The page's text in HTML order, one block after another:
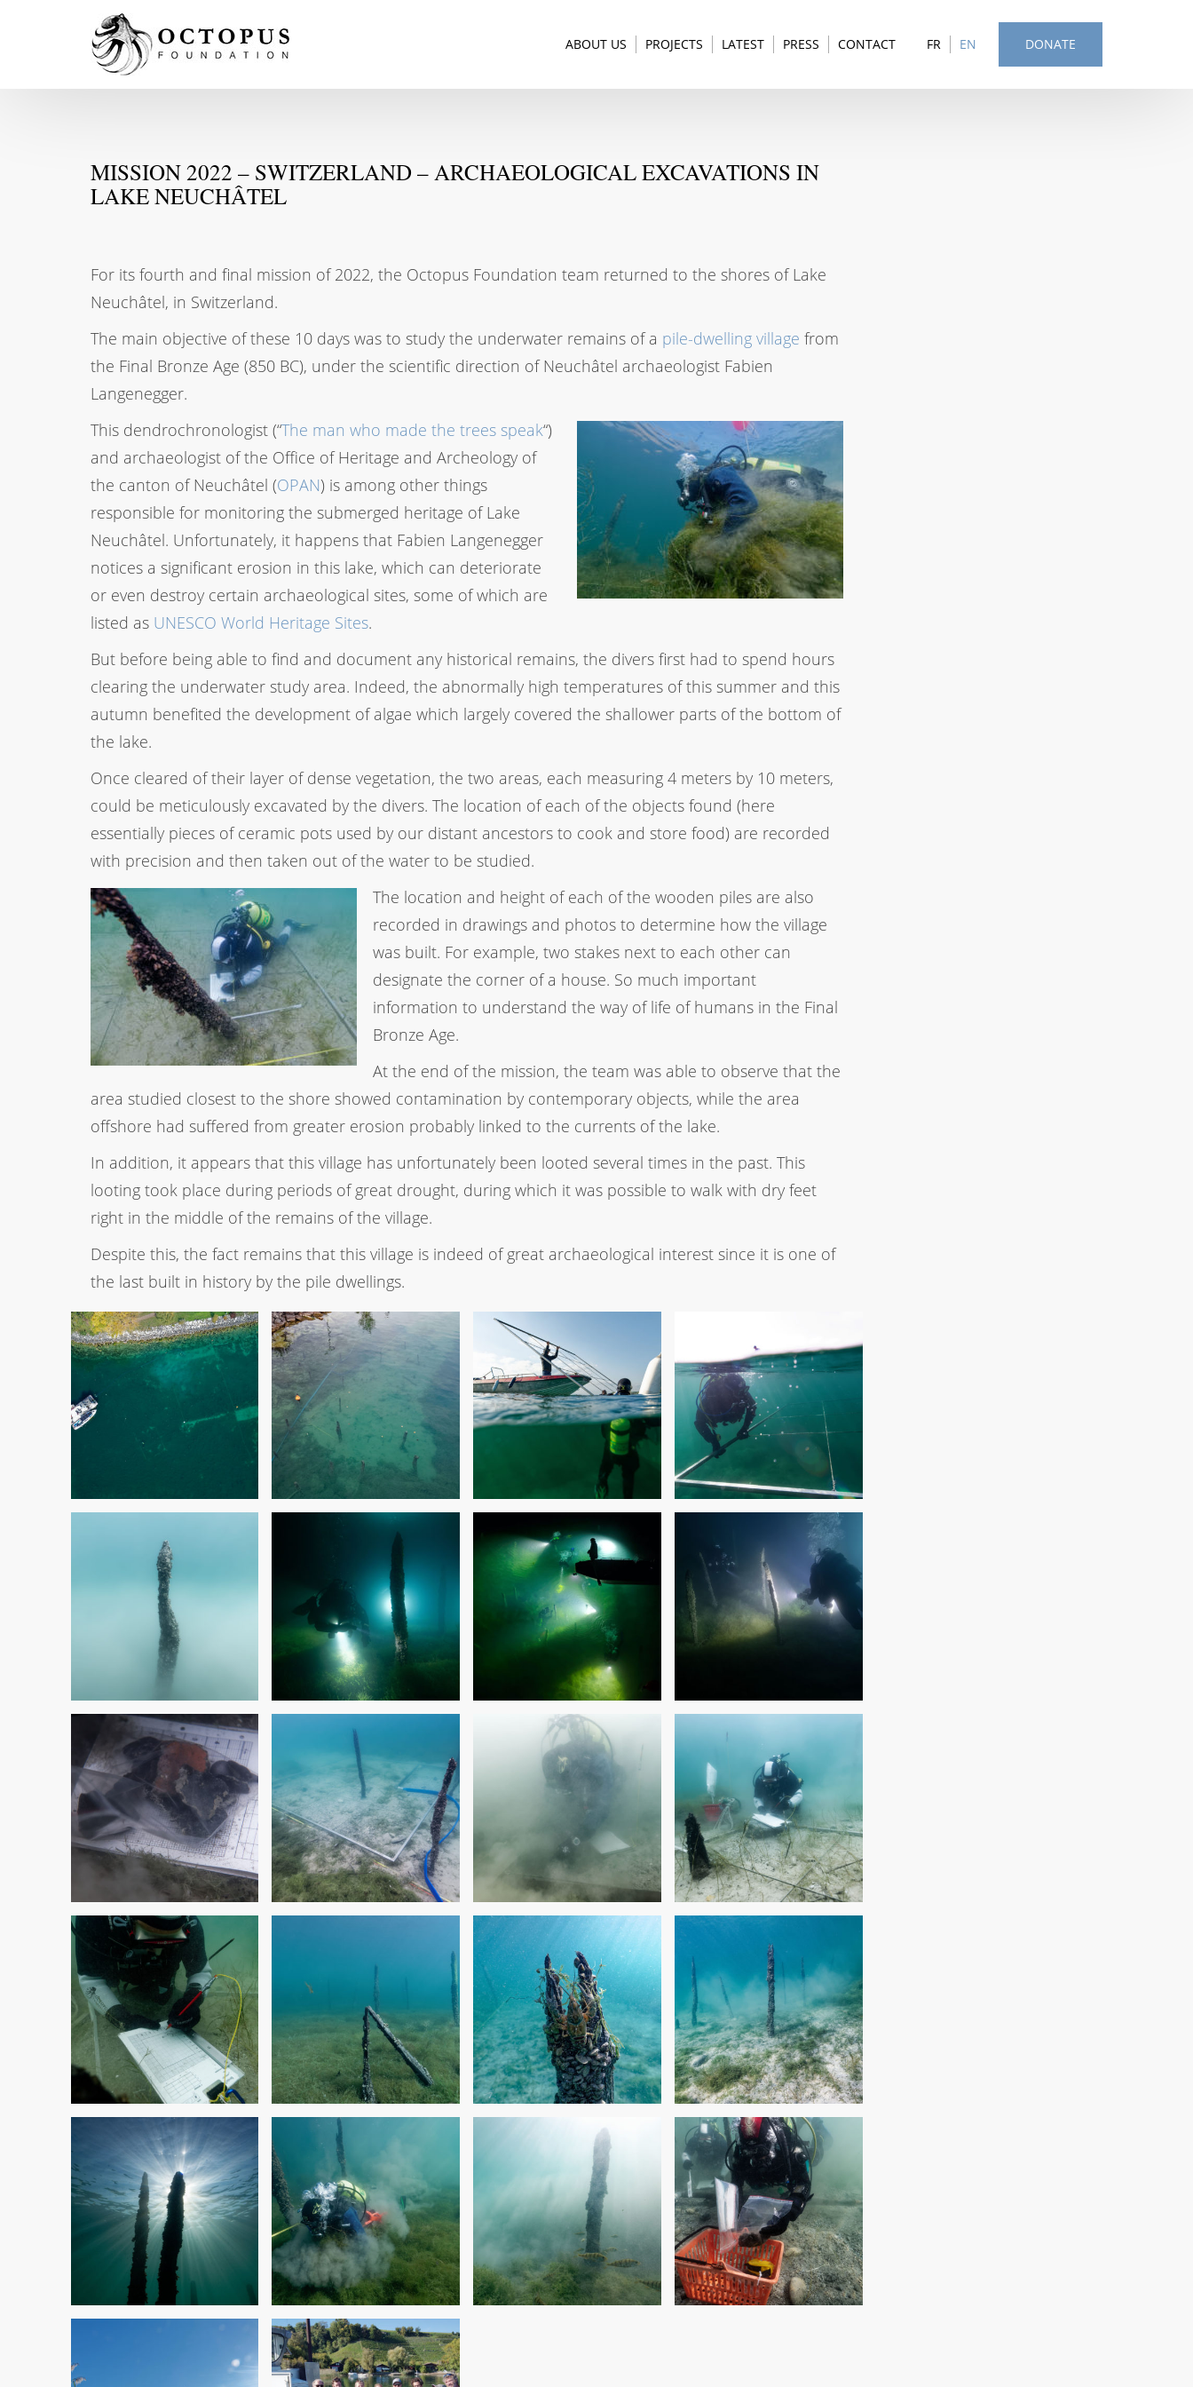
DONATE
FR EN
ABOUT US PROJECTS LATEST PRESS CONTACT
MISSION 2022 – SWITZERLAND – ARCHAEOLOGICAL EXCAVATIONS IN
LAKE NEUCHÂTEL
For its fourth and final mission of 2022, the Octopus Foundation team returned to the shores of Lake
Neuchâtel, in Switzerland.
The main objective of these 10 days was to study the underwater remains of a pile-dwelling village from
the Final Bronze Age (850 BC), under the scientific direction of Neuchâtel archaeologist Fabien
Langenegger.
This dendrochronologist (“The man who made the trees speak“)
and archaeologist of the Office of Heritage and Archeology of
the canton of Neuchâtel (OPAN) is among other things
responsible for monitoring the submerged heritage of Lake
Neuchâtel. Unfortunately, it happens that Fabien Langenegger
notices a significant erosion in this lake, which can deteriorate
or even destroy certain archaeological sites, some of which are
listed as UNESCO World Heritage Sites.
But before being able to find and document any historical remains, the divers first had to spend hours
clearing the underwater study area. Indeed, the abnormally high temperatures of this summer and this
autumn benefited the development of algae which largely covered the shallower parts of the bottom of
the lake.
Once cleared of their layer of dense vegetation, the two areas, each measuring 4 meters by 10 meters,
could be meticulously excavated by the divers. The location of each of the objects found (here
essentially pieces of ceramic pots used by our distant ancestors to cook and store food) are recorded
with precision and then taken out of the water to be studied.
The location and height of each of the wooden piles are also
recorded in drawings and photos to determine how the village
was built. For example, two stakes next to each other can
designate the corner of a house. So much important
information to understand the way of life of humans in the Final
Bronze Age.
At the end of the mission, the team was able to observe that the
area studied closest to the shore showed contamination by contemporary objects, while the area
offshore had suffered from greater erosion probably linked to the currents of the lake.
In addition, it appears that this village has unfortunately been looted several times in the past. This
looting took place during periods of great drought, during which it was possible to walk with dry feet
right in the middle of the remains of the village.
Despite this, the fact remains that this village is indeed of great archaeological interest since it is one of
the last built in history by the pile dwellings.